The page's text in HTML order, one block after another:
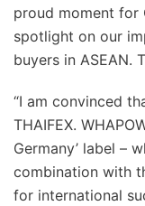
proud moment for
spotlight on our
buyers in ASEAN.
“I am convinced
THAIFEX.
Germany’ label –
combination with
for international